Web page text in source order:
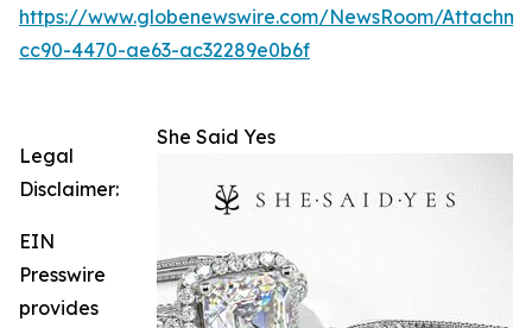
https://www.globenewswire.com/NewsRoom/
cc90-4470-ae63-ac32289e0b6f
She Said Yes
Legal
Disclaimer:
EIN
Presswire
provides